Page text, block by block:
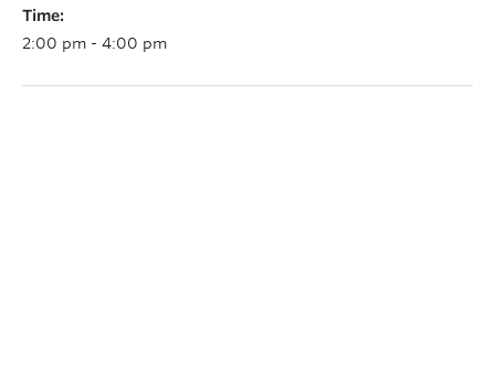
Time:
2:00 pm - 4:00 pm